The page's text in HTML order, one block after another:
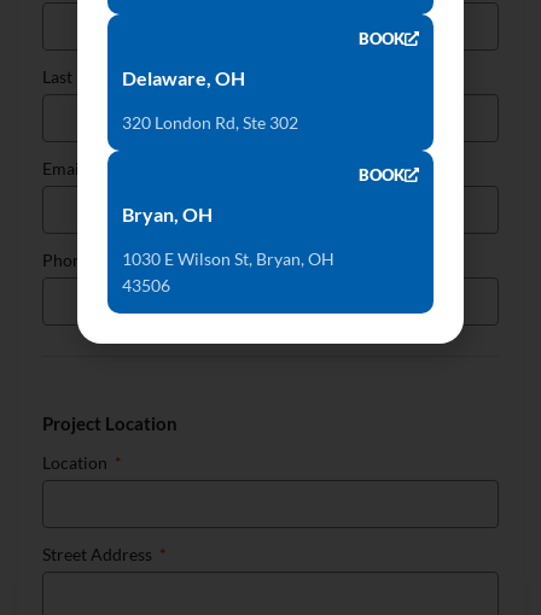
Last Name
Email
Phone
Project Location
Location
Street Address
Delaware, OH
320 London Rd, Ste 302
BOOK
Bryan, OH
1030 E Wilson St, Bryan, OH
43506
BOOK